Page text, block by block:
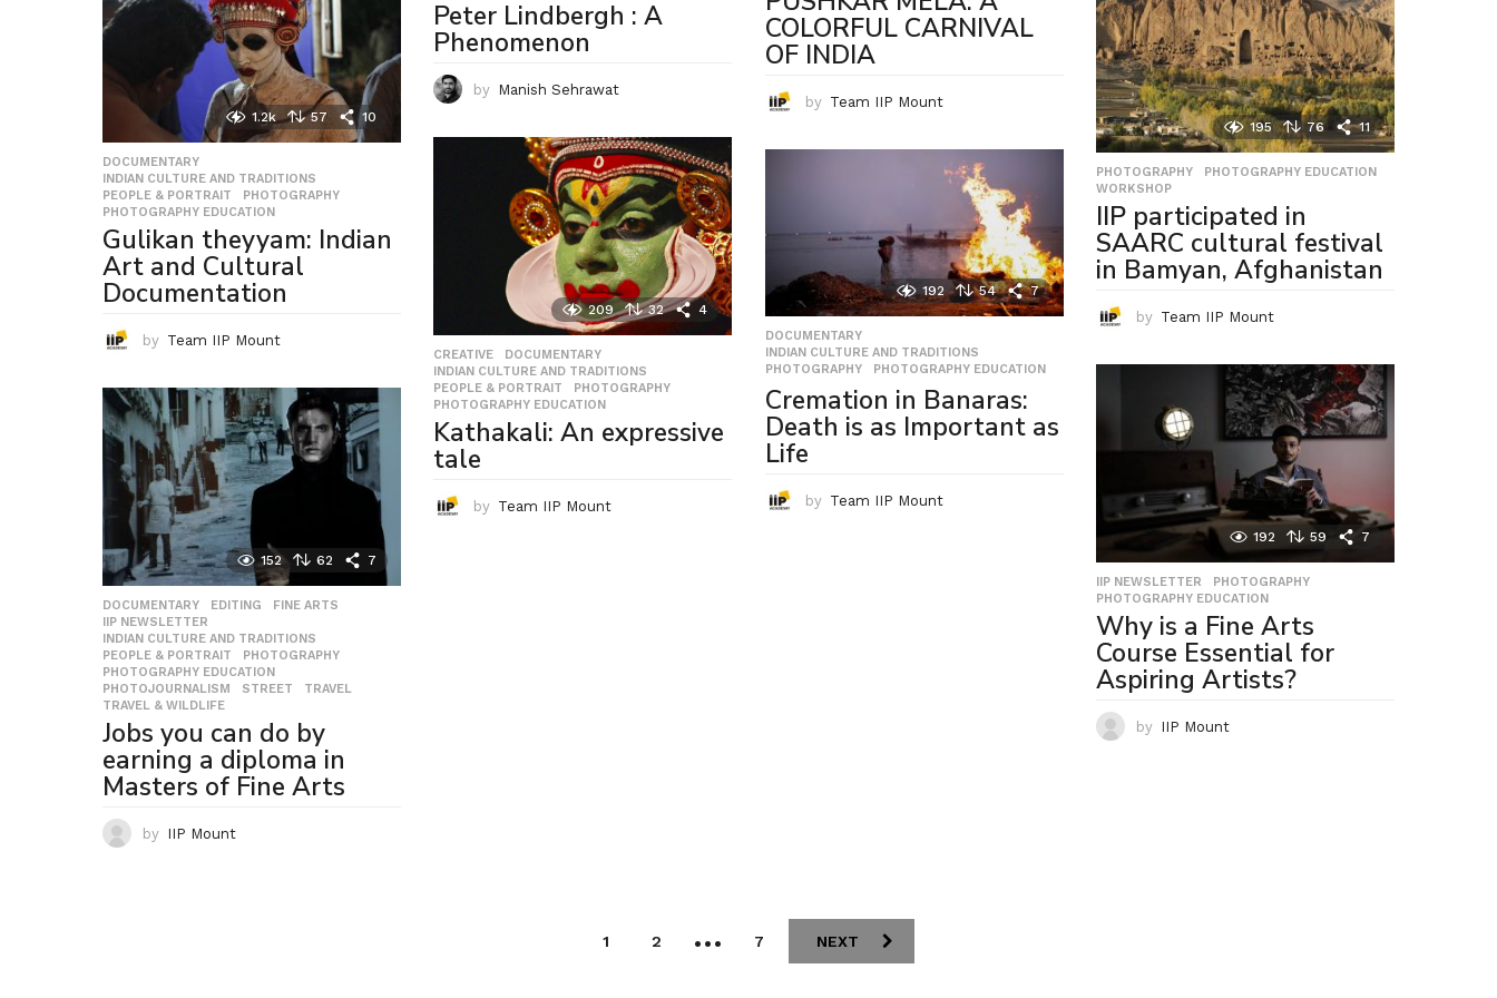
Peter Lindbergh : A
Phenomenon
by Manish Sehrawat
COLORFUL CARNIVAL
OF INDIA
by Team IIP Mount
1.2k 57 10
DOCUMENTARY
INDIAN CULTURE AND TRADITIONS
PEOPLE & PORTRAIT
,PHOTOGRAPHY
PHOTOGRAPHY EDUCATION
Gulikan theyyam: Indian
Art and Cultural
Documentation
by Team IIP Mount
195 76 11
PHOTOGRAPHY ,PHOTOGRAPHY EDUCATION
WORKSHOP
IIP participated in
SAARC cultural festival
in Bamyan, Afghanistan
by Team IIP Mount
209 32 4
CREATIVE ,DOCUMENTARY
INDIAN CULTURE AND TRADITIONS
PEOPLE & PORTRAIT
,PHOTOGRAPHY
PHOTOGRAPHY EDUCATION
Kathakali: An expressive
tale
by Team IIP Mount
192 54 7
DOCUMENTARY
INDIAN CULTURE AND TRADITIONS
PHOTOGRAPHY
,PHOTOGRAPHY EDUCATION
Cremation in Banaras:
Death is as Important as
Life
by Team IIP Mount
192 59 7
IIP NEWSLETTER ,PHOTOGRAPHY
PHOTOGRAPHY EDUCATION
Why is a Fine Arts
Course Essential for
Aspiring Artists?
by IIP Mount
152 62 7
DOCUMENTARY ,EDITING ,FINE ARTS
IIP NEWSLETTER
INDIAN CULTURE AND TRADITIONS
PEOPLE & PORTRAIT
,PHOTOGRAPHY
PHOTOGRAPHY EDUCATION
PHOTOJOURNALISM
,STREET ,TRAVEL
TRAVEL & WILDLIFE
Jobs you can do by
earning a diploma in
Masters of Fine Arts
by IIP Mount
1 2 … 7 NEXT